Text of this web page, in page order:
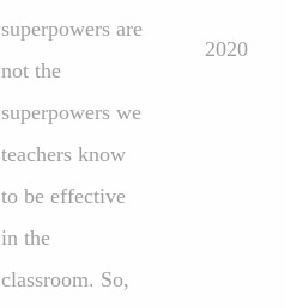
superpowers are
not the
superpowers we
teachers know
to be effective
in the
classroom. So,
2020